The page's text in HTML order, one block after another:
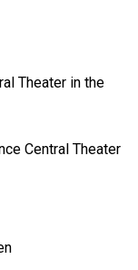
Theater in the
Central Theater